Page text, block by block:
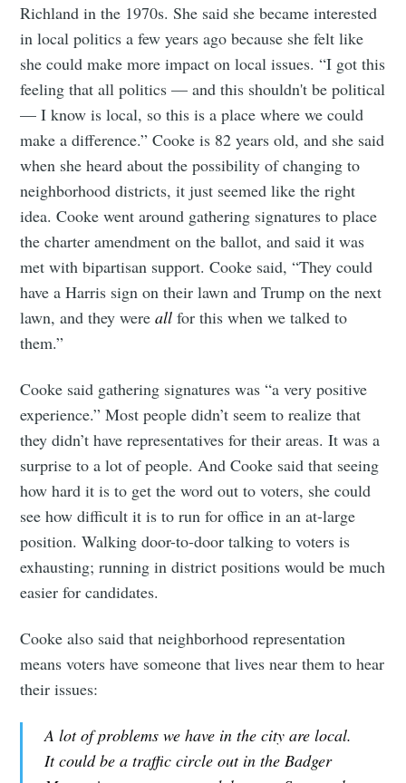
Richland in the 1970s. She said she became interested
in local politics a few years ago because she felt like
she could make more impact on local issues. “I got this
feeling that all politics — and this shouldn't be political
— I know is local, so this is a place where we could
make a difference.” Cooke is 82 years old, and she said
when she heard about the possibility of changing to
neighborhood districts, it just seemed like the right
idea. Cooke went around gathering signatures to place
the charter amendment on the ballot, and said it was
met with bipartisan support. Cooke said, “They could
have a Harris sign on their lawn and Trump on the next
lawn, and they wereall for this when we talked to
them.”
Cooke said gathering signatures was “a very positive
experience.” Most people didn’t seem to realize that
they didn’t have representatives for their areas. It was a
surprise to a lot of people. And Cooke said that seeing
how hard it is to get the word out to voters, she could
see how difficult it is to run for office in an at-large
position. Walking door-to-door talking to voters is
exhausting; running in district positions would be much
easier for candidates.
Cooke also said that neighborhood representation
means voters have someone that lives near them to hear
their issues:
A lot of problems we have in the city are local.
It could be a traffic circle out in the Badger